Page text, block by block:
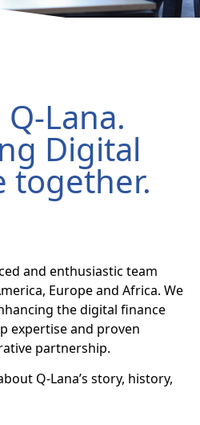
Lana.
Digital
together.
and enthusiastic team
Europe and Africa. We
the digital finance
expertise and proven
partnership.
Q-Lana’s story, history,